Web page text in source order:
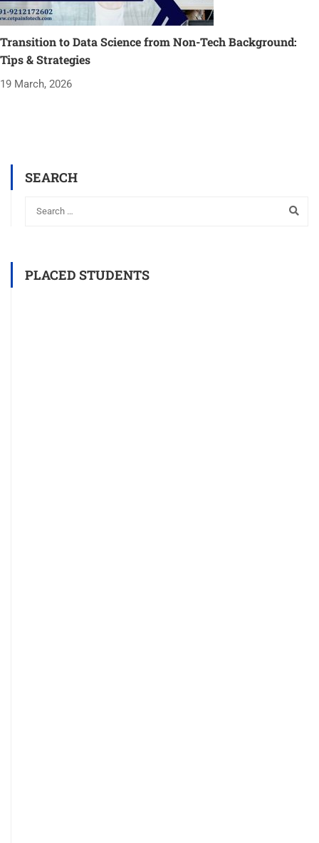
Transition to Data Science from Non-Tech Background:
Tips & Strategies
19 March, 2026
SEARCH
PLACED STUDENTS